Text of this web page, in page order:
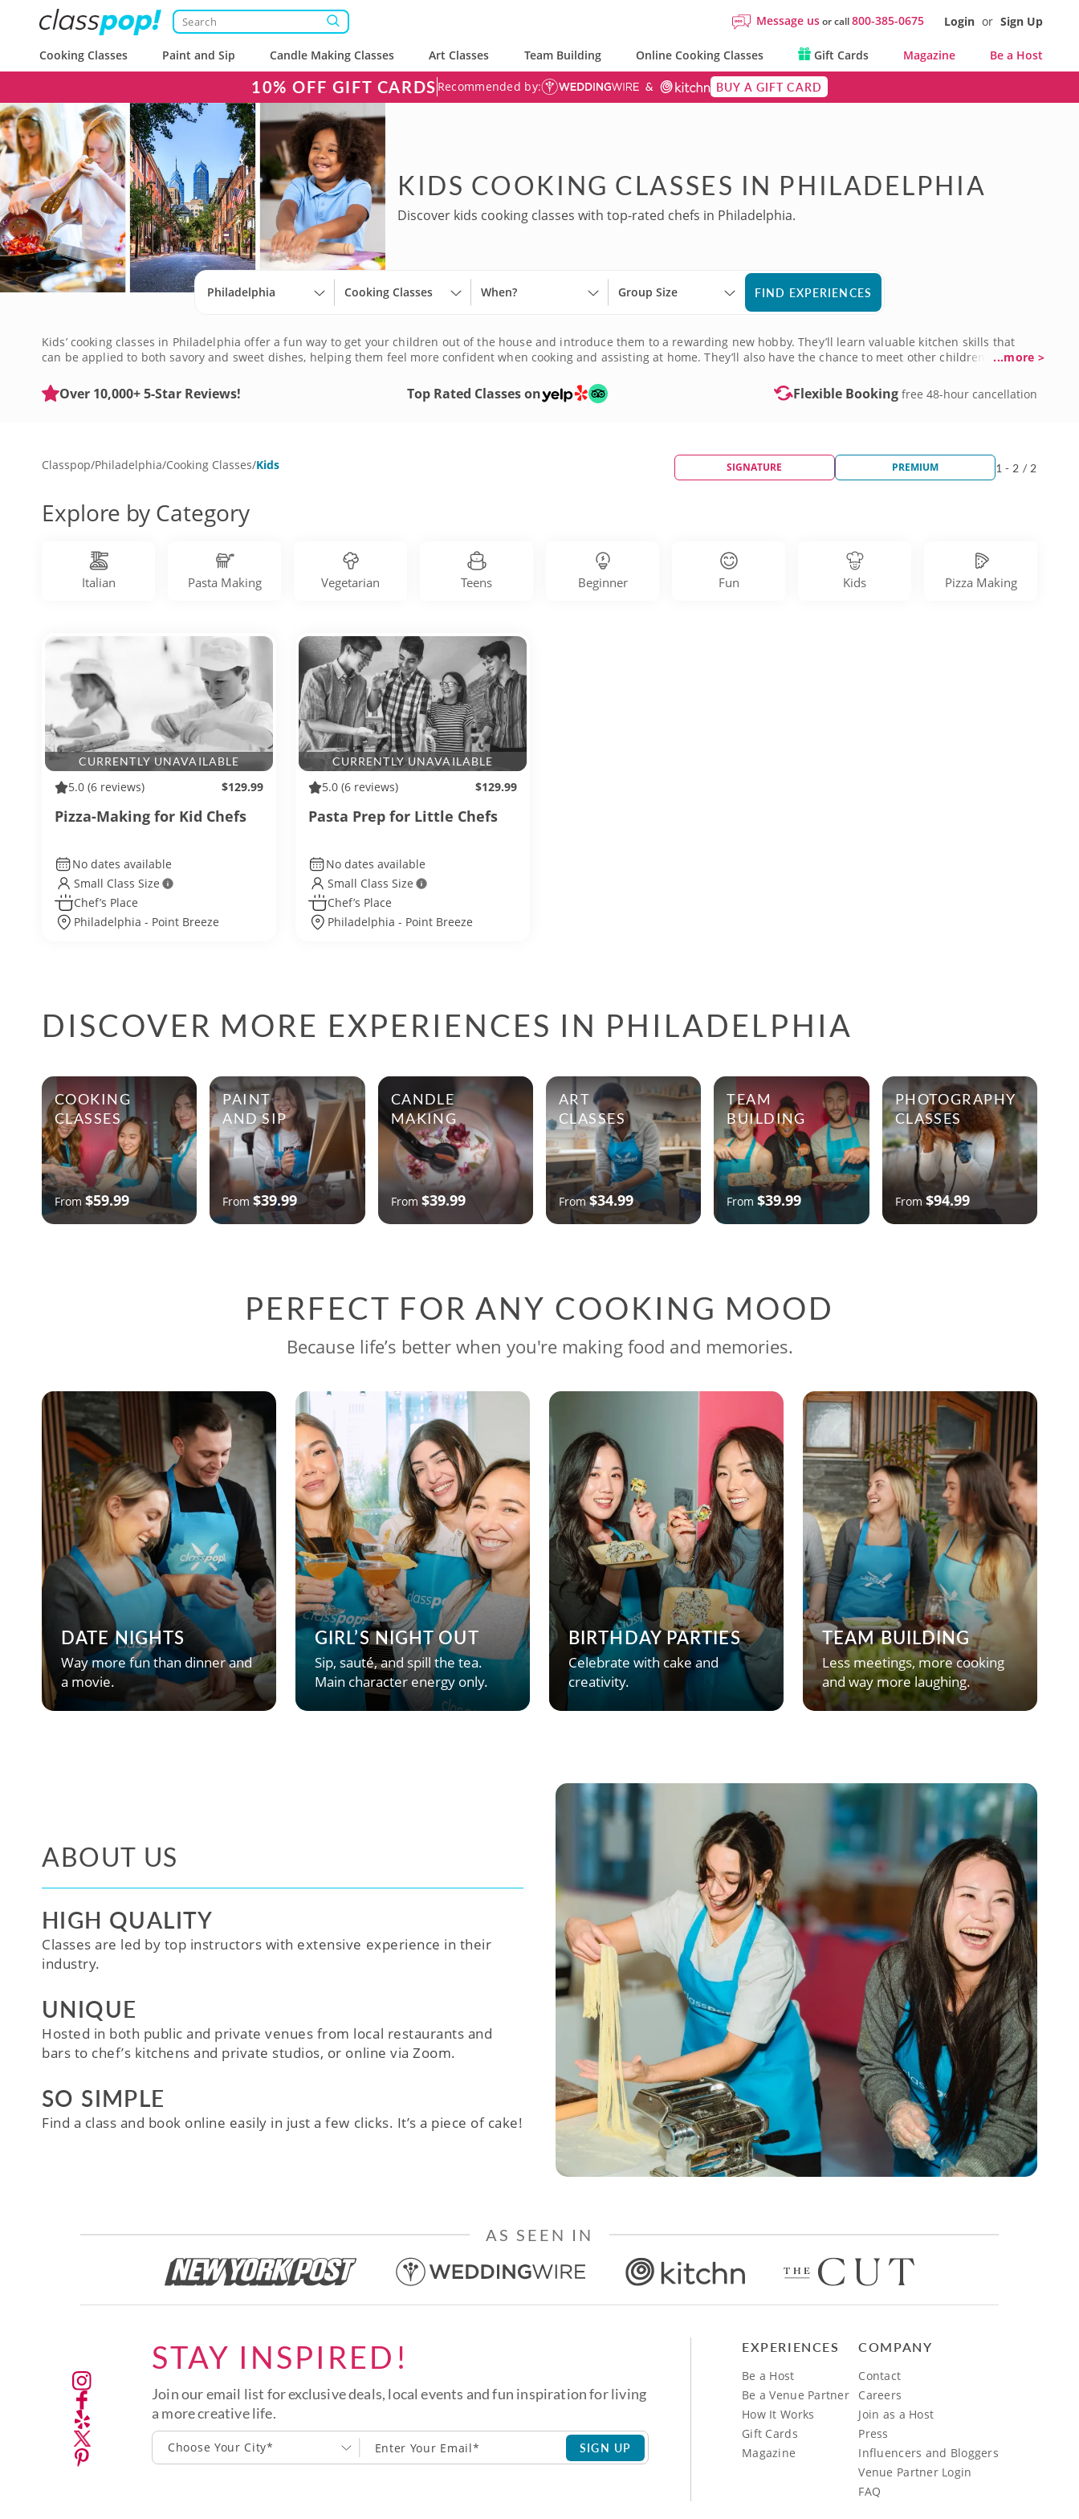
Message usor call800-385-0675 Login or Sign Up
Cooking Classes Paint and Sip Candle Making Classes Art Classes Team Building Online Cooking Classes Gift Cards Magazine Be a Host
10% OFF GIFT CARDS Recommended by: BUY A GIFT CARD
KIDS COOKING CLASSES IN PHILADELPHIA
Discover kids cooking classes with top-rated chefs in Philadelphia.
Philadelphia Cooking Classes When? Group Size FIND EXPERIENCES
Kids’ cooking classes in Philadelphia offer a fun way to get your children out of the house and introduce them to a rewarding new hobby. They’ll learn valuable kitchen skills that
can be applied to both savory and sweet dishes, helping them feel more confident when cooking and assisting at home. They’ll also have the chance to meet other children who
today.
...more >
Over 10,000+ 5-Star Reviews! Top Rated Classes on Flexible Booking free 48-hour cancellation
Classpop/Philadelphia/Cooking Classes/Kids SIGNATURE PREMIUM 1 - 2 / 2
Explore by Category
Italian Pasta Making Vegetarian Teens Beginner Fun Kids Pizza Making
CURRENTLY UNAVAILABLE
5.0 (6 reviews) $129.99
Pizza-Making for Kid Chefs
No dates available
Small Class Size
Chef’s Place
Philadelphia - Point Breeze
CURRENTLY UNAVAILABLE
5.0 (6 reviews) $129.99
Pasta Prep for Little Chefs
No dates available
Small Class Size
Chef’s Place
Philadelphia - Point Breeze
DISCOVER MORE EXPERIENCES IN PHILADELPHIA
COOKING
CLASSES
From$59.99
PAINT
AND SIP
From$39.99
CANDLE
MAKING
From $39.99
ART
CLASSES
From$34.99
TEAM
BUILDING
From$39.99
PHOTOGRAPHY
CLASSES
From $94.99
PERFECT FOR ANY COOKING MOOD
Because life’s better when you're making food and memories.
DATE NIGHTS
Way more fun than dinner and
a movie.
GIRL’S NIGHT OUT
Sip, sauté, and spill the tea.
Main character energy only.
BIRTHDAY PARTIES
Celebrate with cake and
creativity.
TEAM BUILDING
Less meetings, more cooking
and way more laughing.
ABOUT US
HIGH QUALITY
Classes are led by top instructors with extensive experience in their
industry.
UNIQUE
Hosted in both public and private venues from local restaurants and
bars to chef’s kitchens and private studios, or online via Zoom.
SO SIMPLE
Find a class and book online easily in just a few clicks. It’s a piece of cake!
AS SEEN IN
STAY INSPIRED!
Join our email list for exclusive deals, local events and fun inspiration for living
a more creative life.
Choose Your City* SIGN UP
EXPERIENCES
Be a Host
Be a Venue Partner
How It Works
Gift Cards
Magazine
COMPANY
Contact
Careers
Join as a Host
Press
Influencers and Bloggers
Venue Partner Login
FAQ